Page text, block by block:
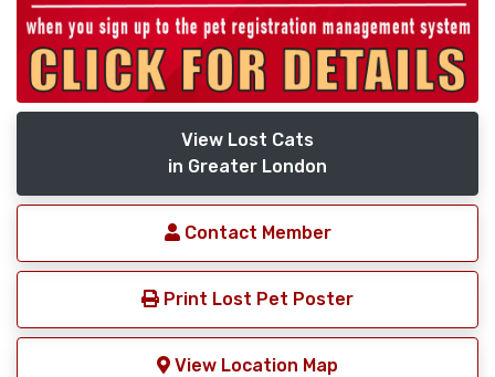
View Lost Cats
in Greater London
Contact Member
Print Lost Pet Poster
View Location Map